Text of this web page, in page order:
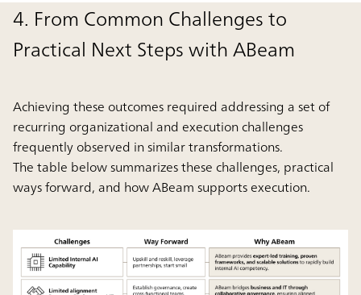
4. From Common Challenges to
Practical Next Steps with ABeam
Achieving these outcomes required addressing a set of
recurring organizational and execution challenges
frequently observed in similar transformations.
The table below summarizes these challenges, practical
ways forward, and how ABeam supports execution.